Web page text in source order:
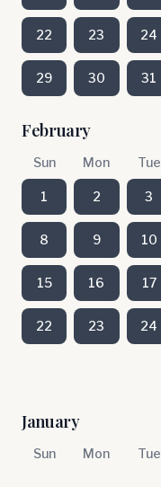
22 23 24
29 30 31
February
Sun Mon Tue
1 2 3
8 9 10
15 16 17
22 23 24
January
Sun Mon Tue